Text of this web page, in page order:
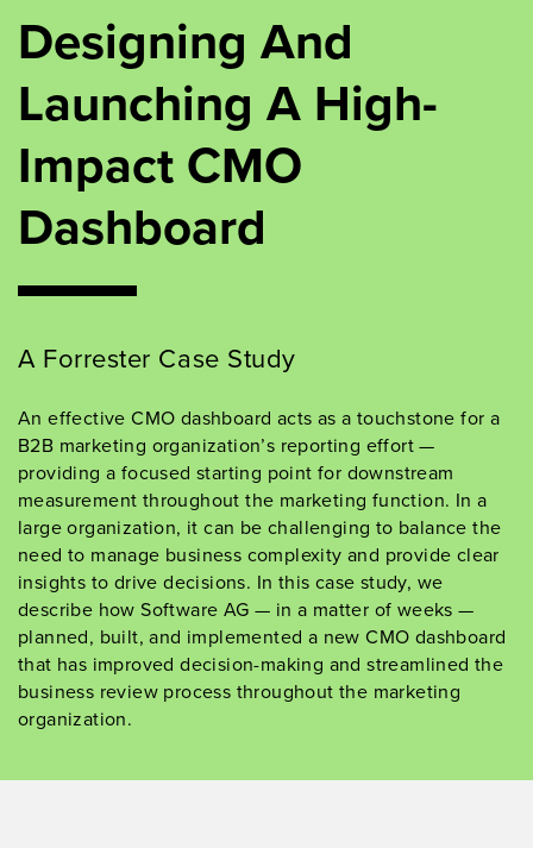
Designing And
Launching A High-
Impact CMO
Dashboard
A Forrester Case Study
An effective CMO dashboard acts as a touchstone for a
B2B marketing organization’s reporting effort —
providing a focused starting point for downstream
measurement throughout the marketing function. In a
large organization, it can be challenging to balance the
need to manage business complexity and provide clear
insights to drive decisions. In this case study, we
describe how Software AG — in a matter of weeks —
planned, built, and implemented a new CMO dashboard
that has improved decision-making and streamlined the
business review process throughout the marketing
organization.